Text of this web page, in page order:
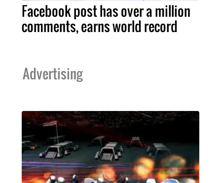
Facebook post has over a million
comments, earns world record
Advertising